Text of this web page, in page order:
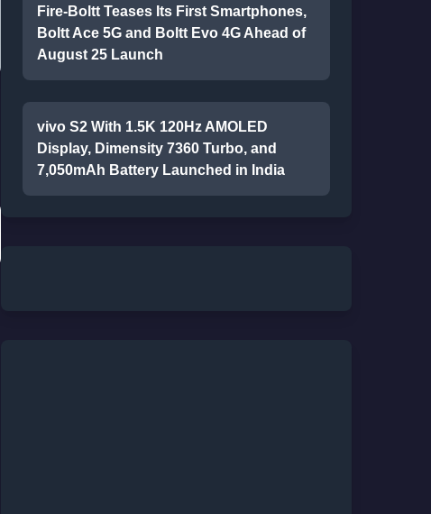
Fire-Boltt Teases Its First Smartphones,
Boltt Ace 5G and Boltt Evo 4G Ahead of
August 25 Launch
vivo S2 With 1.5K 120Hz AMOLED
Display, Dimensity 7360 Turbo, and
7,050mAh Battery Launched in India